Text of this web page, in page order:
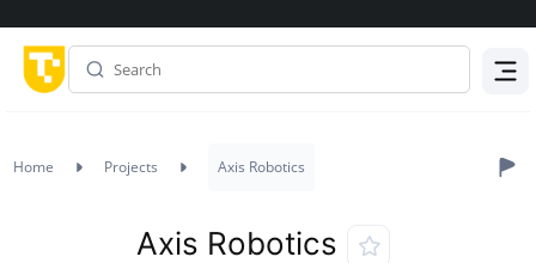
Home Projects Axis Robotics
Axis Robotics